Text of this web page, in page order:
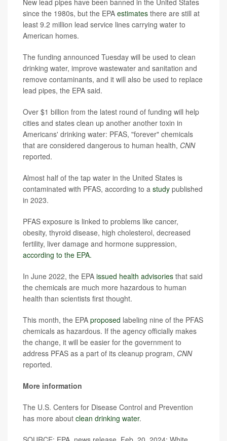
New lead pipes have been banned in the United States
since the 1980s, but the EPA estimates there are still at
least 9.2 million lead service lines carrying water to
American homes.
The funding announced Tuesday will be used to clean
drinking water, improve wastewater and sanitation and
remove contaminants, and it will also be used to replace
lead pipes, the EPA said.
Over $1 billion from the latest round of funding will help
cities and states clean up another another toxin in
Americans' drinking water: PFAS, "forever" chemicals
that are considered dangerous to human health, CNN
reported.
Almost half of the tap water in the United States is
contaminated with PFAS, according to a study published
in 2023.
PFAS exposure is linked to problems like cancer,
obesity, thyroid disease, high cholesterol, decreased
fertility, liver damage and hormone suppression,
according to the EPA.
In June 2022, the EPA issued health advisories that said
the chemicals are much more hazardous to human
health than scientists first thought.
This month, the EPA proposed labeling nine of the PFAS
chemicals as hazardous. If the agency officially makes
the change, it will be easier for the government to
address PFAS as a part of its cleanup program, CNN
reported.
More information
The U.S. Centers for Disease Control and Prevention
has more about clean drinking water.